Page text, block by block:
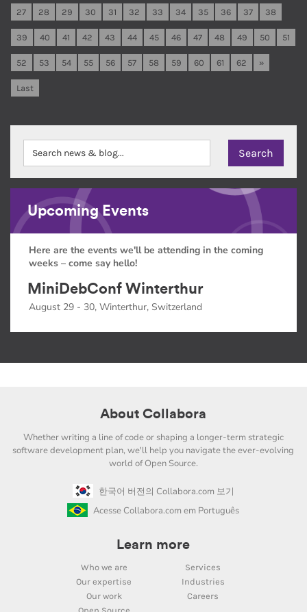
27 28 29 30 31 32 33 34 35 36 37 38
39 40 41 42 43 44 45 46 47 48 49 50 51
52 53 54 55 56 57 58 59 60 61 62 »
Last
Upcoming Events
Here are the events we'll be attending in the coming
weeks – come say hello!
MiniDebConf Winterthur
August 29 - 30, Winterthur, Switzerland
About Collabora
Whether writing a line of code or shaping a longer-term strategic
software development plan, we'll help you navigate the ever-evolving
world of Open Source.
한국어 버전의 Collabora.com 보기
Acesse Collabora.com em Português
Learn more
Who we are
Services
Our expertise
Industries
Our work
Careers